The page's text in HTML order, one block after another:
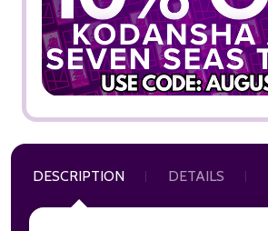
DESCRIPTION DETAILS